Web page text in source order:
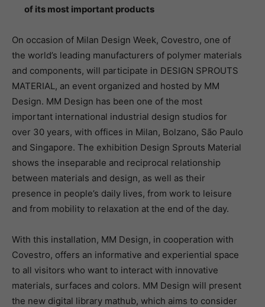
of its most important products
On occasion of Milan Design Week, Covestro, one of
the world’s leading manufacturers of polymer materials
and components, will participate in DESIGN SPROUTS
MATERIAL, an event organized and hosted by MM
Design. MM Design has been one of the most
important international industrial design studios for
over 30 years, with offices in Milan, Bolzano, São Paulo
and Singapore. The exhibition Design Sprouts Material
shows the inseparable and reciprocal relationship
between materials and design, as well as their
presence in people’s daily lives, from work to leisure
and from mobility to relaxation at the end of the day.
With this installation, MM Design, in cooperation with
Covestro, offers an informative and experiential space
to all visitors who want to interact with innovative
materials, surfaces and colors. MM Design will present
the new digital library mathub, which aims to consider